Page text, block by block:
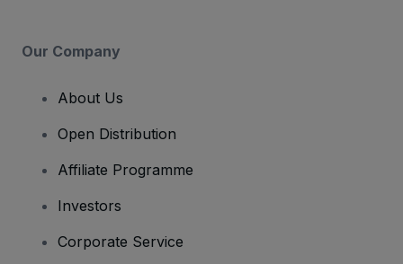
Our Company
About Us
Open Distribution
Affiliate Programme
Investors
Corporate Service